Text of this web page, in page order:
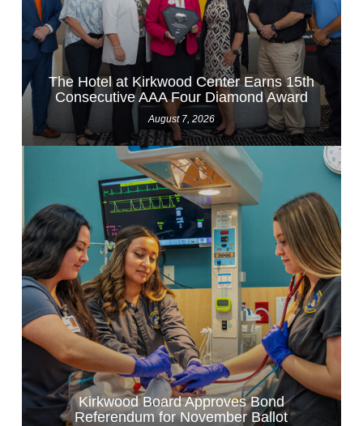
The Hotel at Kirkwood Center Earns 15th
Consecutive AAA Four Diamond Award
August 7, 2026
Kirkwood Board Approves Bond
Referendum for November Ballot